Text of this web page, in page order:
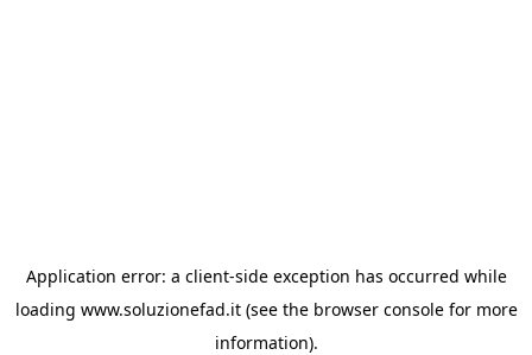
Application error: a client-side exception has occurred while
loading www.soluzionefad.it(see the browser consolefor more
information).